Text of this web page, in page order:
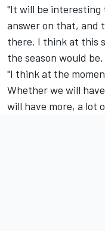
"It will be interesting
answer on that, and
there. I think at this
the season would be.
"I think at the
Whether we will
will have more, a lot